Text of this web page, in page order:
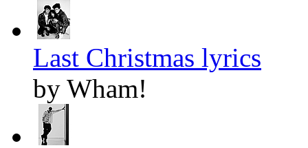
Last Christmas lyrics
by Wham!